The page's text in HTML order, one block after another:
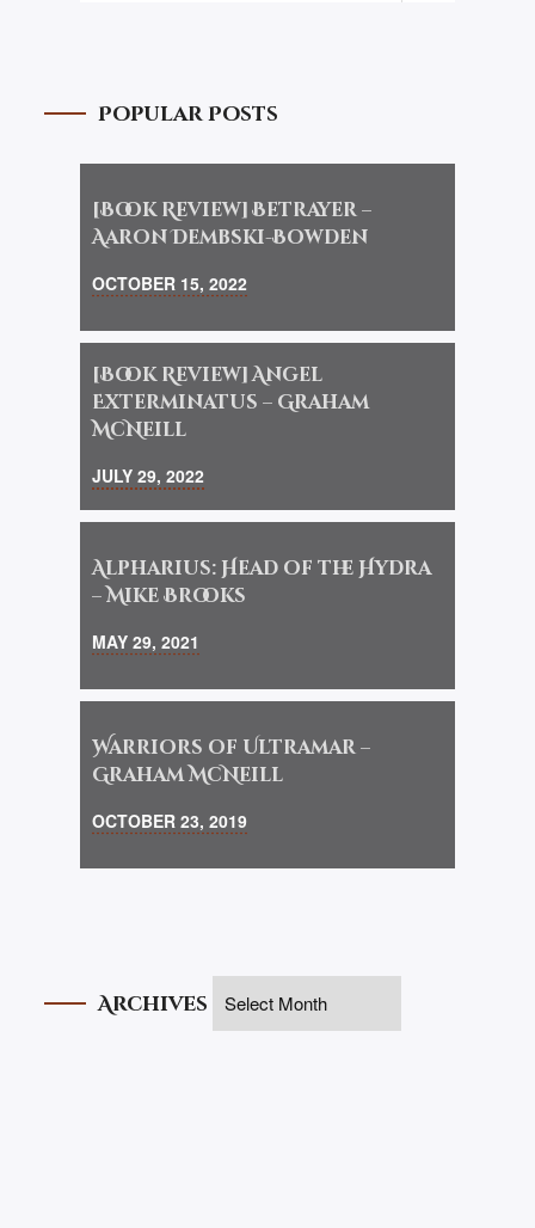
Popular Posts
[Book Review] Betrayer –
Aaron Dembski-Bowden
OCTOBER 15, 2022
[Book Review] Angel
Exterminatus – Graham
McNeill
JULY 29, 2022
Alpharius: Head of the Hydra
– Mike Brooks
MAY 29, 2021
Warriors of Ultramar –
Graham McNeill
OCTOBER 23, 2019
Archives